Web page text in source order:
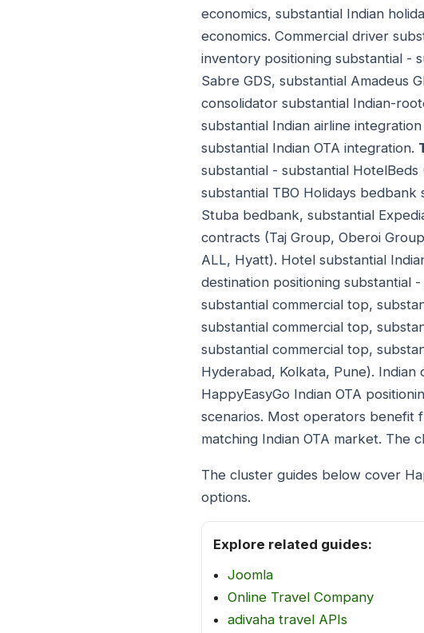
economics, substantial Indian
economics. Commercial driver
inventory positioning substantial -
Sabre GDS, substantial Amadeus
consolidator substantial Indian-
substantial Indian airline
substantial Indian OTA integration.
substantial - substantial
substantial TBO Holidays
Stuba bedbank, substantial
contracts (Taj Group, Oberoi
ALL, Hyatt). Hotel substantial
destination positioning substantial
substantial commercial top,
substantial commercial top,
substantial commercial top,
Hyderabad, Kolkata, Pune). Indian
HappyEasyGo Indian OTA
scenarios. Most operators benefit
matching Indian OTA market. The
The cluster guides below cover
options.
Explore related guides:
Joomla
Online Travel Company
adivaha travel APIs